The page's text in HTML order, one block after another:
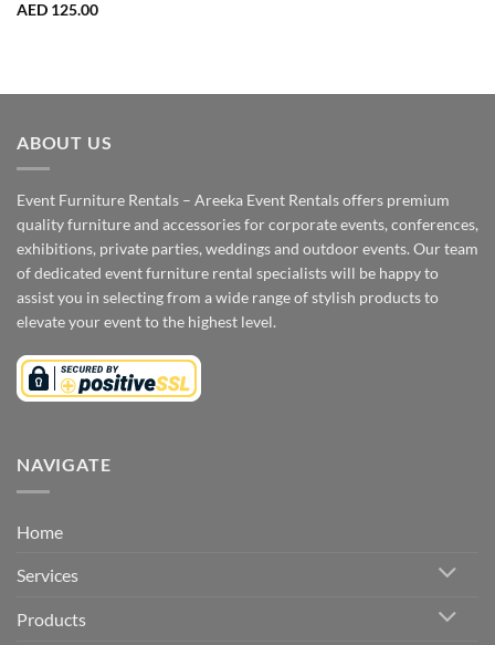
AED 125.00
ABOUT US
Event Furniture Rentals – Areeka Event Rentals offers premium
quality furniture and accessories for corporate events, conferences,
exhibitions, private parties, weddings and outdoor events. Our team
of dedicated event furniture rental specialists will be happy to
assist you in selecting from a wide range of stylish products to
elevate your event to the highest level.
NAVIGATE
Home
Services
Products